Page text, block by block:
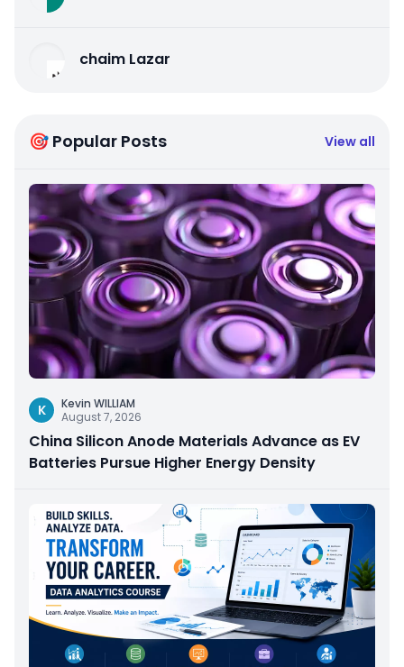
chaim Lazar
🎯 Popular Posts View all
K
Kevin WILLIAM
August 7, 2026
China Silicon Anode Materials Advance as EV
Batteries Pursue Higher Energy Density